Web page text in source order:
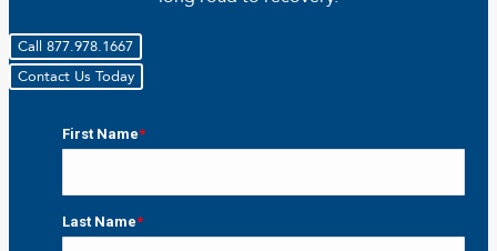
Call 877.978.1667
Contact Us Today
First Name*
Last Name*